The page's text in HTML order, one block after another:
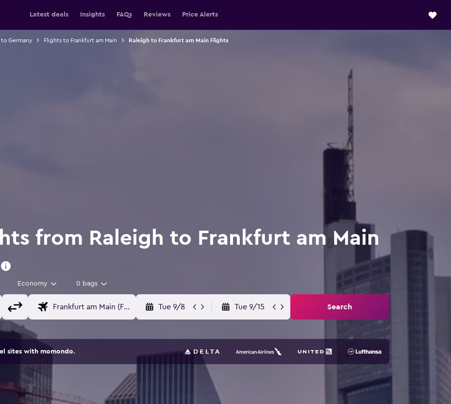
Latest deals Insights FAQs Reviews Price Alerts
Germany Flights to Frankfurt am Main Raleigh to Frankfurt am Main Flights
from Raleigh to Frankfurt am Main
Economy 0 bags
Tue 9/8 Tue 9/15 Search
sites with momondo.